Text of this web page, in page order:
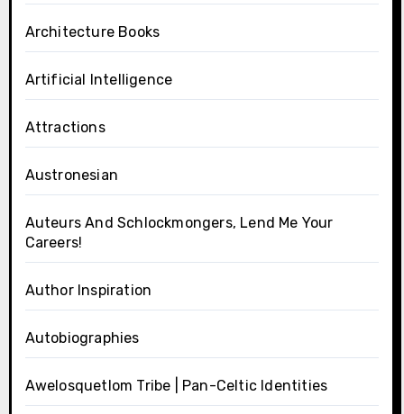
Architecture Books
Artificial Intelligence
Attractions
Austronesian
Auteurs And Schlockmongers, Lend Me Your
Careers!
Author Inspiration
Autobiographies
Awelosquetlom Tribe | Pan-Celtic Identities